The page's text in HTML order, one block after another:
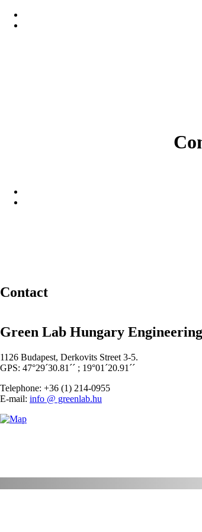
Contact
Green Lab Hungary
1126 Budapest, Derkovits Street 3-5.
GPS: 47°29´30.81´´ ; 19°01´20.91´´
Telephone: +36 (1) 214-0955
E-mail: info @ greenlab.hu